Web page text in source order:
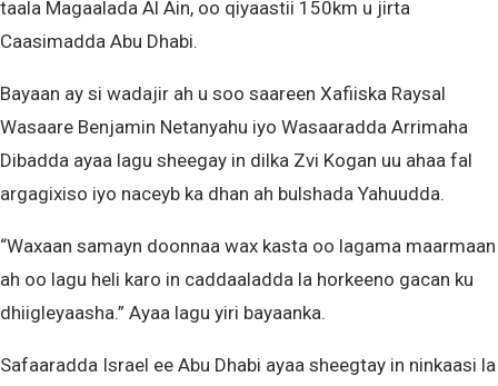
taala Magaalada Al Ain, oo qiyaastii 150km u jirta
Caasimadda Abu Dhabi.
Bayaan ay si wadajir ah u soo saareen Xafiiska Raysal
Wasaare Benjamin Netanyahu iyo Wasaaradda Arrimaha
Dibadda ayaa lagu sheegay in dilka Zvi Kogan uu ahaa fal
argagixiso iyo naceyb ka dhan ah bulshada Yahuudda.
“Waxaan samayn doonnaa wax kasta oo lagama maarmaan
ah oo lagu heli karo in caddaaladda la horkeeno gacan ku
dhiigleyaasha.” Ayaa lagu yiri bayaanka.
Safaaradda Israel ee Abu Dhabi ayaa sheegtay in ninkaasi la